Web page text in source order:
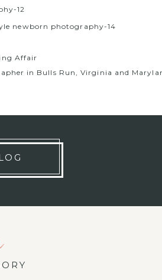
Affair
in Bulls Run, Virginia and